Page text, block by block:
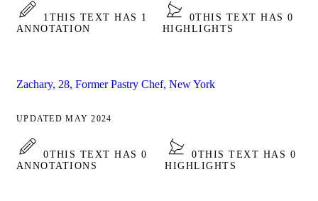
1 THIS TEXT HAS 1
ANNOTATION
0THIS TEXT HAS 0
HIGHLIGHTS
Zachary, 28, Former Pastry Chef, New York
UPDATED MAY 2024
0THIS TEXT HAS 0
ANNOTATIONS
0THIS TEXT HAS 0
HIGHLIGHTS